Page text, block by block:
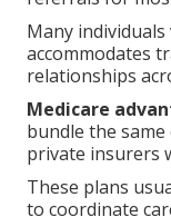
Many
accommodates
relationships
Medicare
bundle the
private insurers
These plans
to coordinate